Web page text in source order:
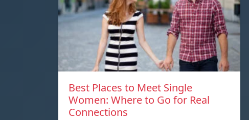
Best Places to Meet Single
Women: Where to Go for Real
Connections